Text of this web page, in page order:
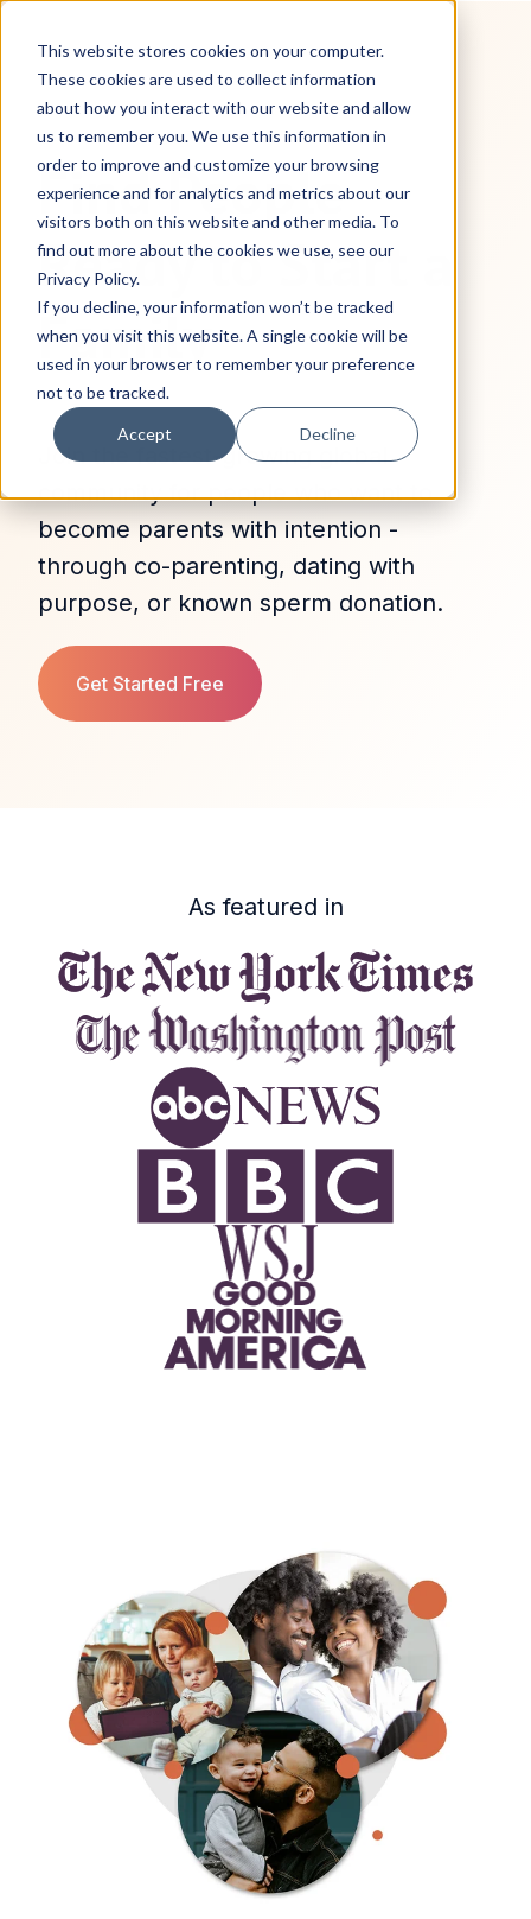
This website stores cookies on your computer.
These cookies are used to collect information
about how you interact with our website and allow
us to remember you. We use this information in
order to improve and customize your browsing
experience and for analytics and metrics about our
visitors both on this website and other media. To
find out more about the cookies we use, see our
Privacy Policy.
If you decline, your information won’t be tracked
when you visit this website. A single cookie will be
used in your browser to remember your preference
not to be tracked.
Accept Decline
Find People
Ready to Start a
Family
Join the fastest‑growing global
community for people who want to
become parents with intention -
through co‑parenting, dating with
purpose, or known sperm donation.
Get Started Free
As featured in